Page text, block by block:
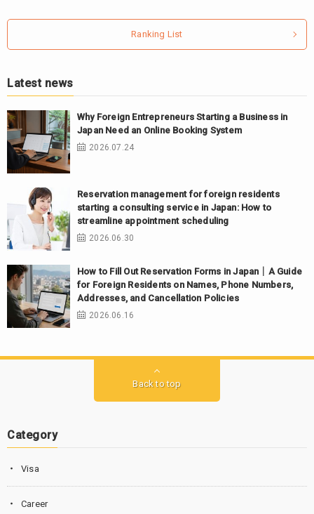
Ranking List
Latest news
Why Foreign Entrepreneurs Starting a Business in
Japan Need an Online Booking System
2026.07.24
Reservation management for foreign residents
starting a consulting service in Japan: How to
streamline appointment scheduling
2026.06.30
How to Fill Out Reservation Forms in Japan｜A Guide
for Foreign Residents on Names, Phone Numbers,
Addresses, and Cancellation Policies
2026.06.16
Back to top
Category
Visa
Career